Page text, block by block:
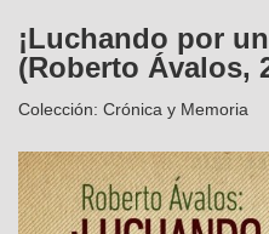
¡Luchando por
(Roberto Ávalos,
Colección: Crónica y Memoria